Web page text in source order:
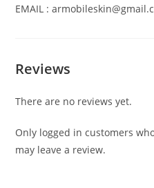
EMAIL :
Reviews
There are no reviews yet.
Only logged in customers
may leave a review.